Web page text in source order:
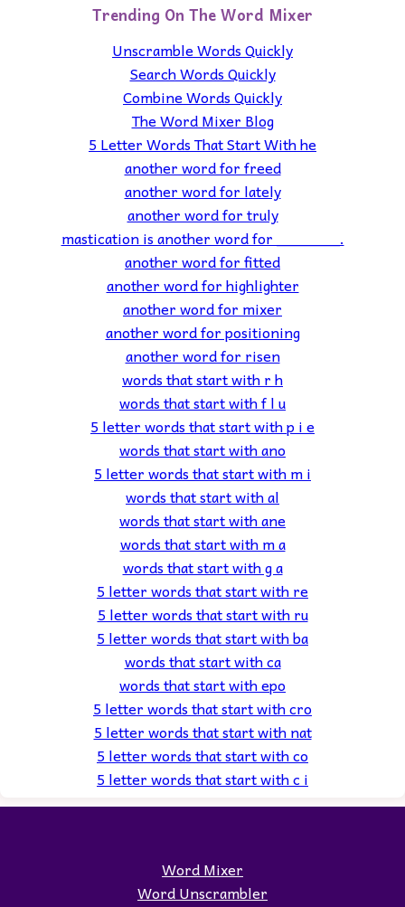
Trending On The Word Mixer
Unscramble Words Quickly
Search Words Quickly
Combine Words Quickly
The Word Mixer Blog
5 Letter Words That Start With he
another word for freed
another word for lately
another word for truly
mastication is another word for _______.
another word for fitted
another word for highlighter
another word for mixer
another word for positioning
another word for risen
words that start with r h
words that start with f l u
5 letter words that start with p i e
words that start with ano
5 letter words that start with m i
words that start with al
words that start with ane
words that start with m a
words that start with g a
5 letter words that start with re
5 letter words that start with ru
5 letter words that start with ba
words that start with ca
words that start with epo
5 letter words that start with cro
5 letter words that start with nat
5 letter words that start with co
5 letter words that start with c i
Word Mixer
Word Unscrambler